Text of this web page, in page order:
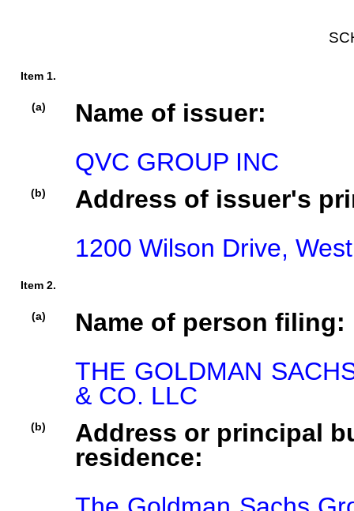
Item 1.
(a)
Name of issuer:
QVC GROUP INC
(b)
Address of issuer's
1200 Wilson Drive,
Item 2.
(a)
Name of person filing:
THE GOLDMAN
& CO. LLC
(b)
Address or principal
residence: